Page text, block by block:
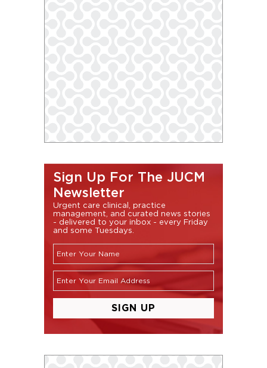
Sign Up For The JUCM
Newsletter
Urgent care clinical, practice
management, and curated news stories
- delivered to your inbox - every Friday
and some Tuesdays.